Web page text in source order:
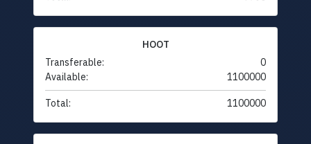
HOOT
Transferable:
0
Available:
1100000
Total: 1100000